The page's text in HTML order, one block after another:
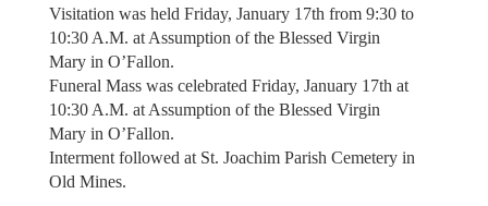
Visitation was held Friday, January 17th from 9:30 to
10:30 A.M. at Assumption of the Blessed Virgin
Mary in O’Fallon.
Funeral Mass was celebrated Friday, January 17th at
10:30 A.M. at Assumption of the Blessed Virgin
Mary in O’Fallon.
Interment followed at St. Joachim Parish Cemetery in
Old Mines.